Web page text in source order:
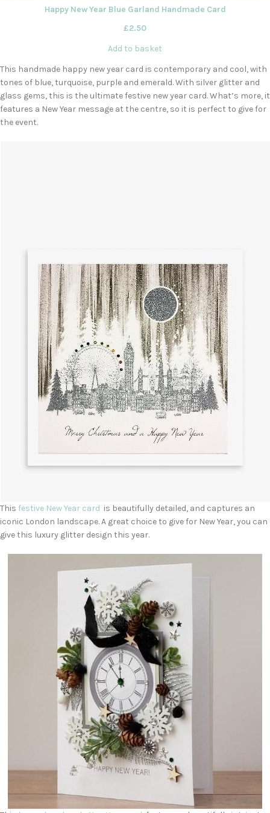
Happy New Year Blue Garland Handmade Card
£2.50
Add to basket
This handmade happy new year card is contemporary and cool, with
tones of blue, turquoise, purple and emerald. With silver glitter and
glass gems, this is the ultimate festive new year card. What’s more, it
features a New Year message at the centre, so it is perfect to give for
the event.
This festive New Year card is beautifully detailed, and captures an
iconic London landscape. A great choice to give for New Year, you can
give this luxury glitter design this year.